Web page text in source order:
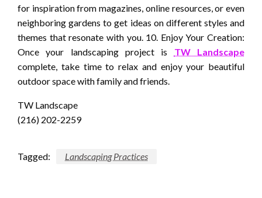
for inspiration from magazines, online resources, or even
neighboring gardens to get ideas on different styles and
themes that resonate with you. 10. Enjoy Your Creation:
Once your landscaping project is TW Landscape
complete, take time to relax and enjoy your beautiful
outdoor space with family and friends.
TW Landscape
(216) 202-2259
Tagged: Landscaping Practices